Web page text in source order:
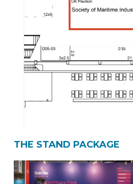
THE STAND PACKAGE